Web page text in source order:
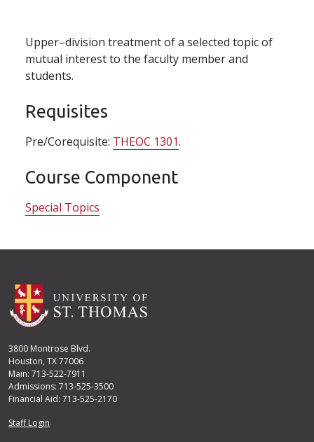
Upper–division treatment of a selected topic of
mutual interest to the faculty member and
students.
Requisites
Pre/Corequisite: THEOC 1301.
Course Component
Special Topics
3800 Montrose Blvd.
Houston, TX 77006
Main: 713-522-7911
Admissions: 713-525-3500
Financial Aid: 713-525-2170
User account menu
Staff Login